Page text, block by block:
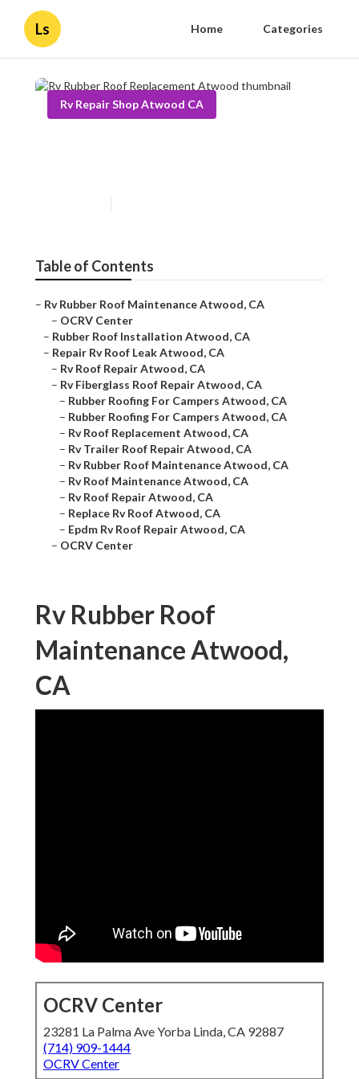
Ls Home Categories
Rv Repair Shop Atwood CA
Table of Contents
– Rv Rubber Roof Maintenance Atwood, CA
– OCRV Center
– Rubber Roof Installation Atwood, CA
– Repair Rv Roof Leak Atwood, CA
– Rv Roof Repair Atwood, CA
– Rv Fiberglass Roof Repair Atwood, CA
– Rubber Roofing For Campers Atwood, CA
– Rubber Roofing For Campers Atwood, CA
– Rv Roof Replacement Atwood, CA
– Rv Trailer Roof Repair Atwood, CA
– Rv Rubber Roof Maintenance Atwood, CA
– Rv Roof Maintenance Atwood, CA
– Rv Roof Repair Atwood, CA
– Replace Rv Roof Atwood, CA
– Epdm Rv Roof Repair Atwood, CA
– OCRV Center
Rv Rubber Roof
Maintenance Atwood,
CA
OCRV Center
23281 La Palma Ave Yorba Linda, CA 92887
(714) 909-1444
OCRV Center